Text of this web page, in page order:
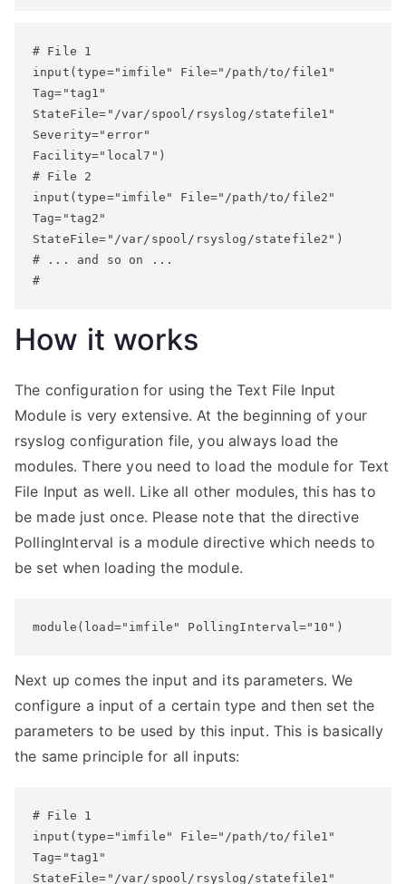
# File 1
input(type="imfile" File="/path/to/file1"
Tag="tag1"
StateFile="/var/spool/rsyslog/statefile1"
Severity="error"
Facility="local7")
# File 2
input(type="imfile" File="/path/to/file2"
Tag="tag2"
StateFile="/var/spool/rsyslog/statefile2")
# ... and so on ...
#
How it works
The configuration for using the Text File Input
Module is very extensive. At the beginning of your
rsyslog configuration file, you always load the
modules. There you need to load the module for Text
File Input as well. Like all other modules, this has to
be made just once. Please note that the directive
PollingInterval is a module directive which needs to
be set when loading the module.
module(load="imfile" PollingInterval="10")
Next up comes the input and its parameters. We
configure a input of a certain type and then set the
parameters to be used by this input. This is basically
the same principle for all inputs:
# File 1
input(type="imfile" File="/path/to/file1"
Tag="tag1"
StateFile="/var/spool/rsyslog/statefile1"